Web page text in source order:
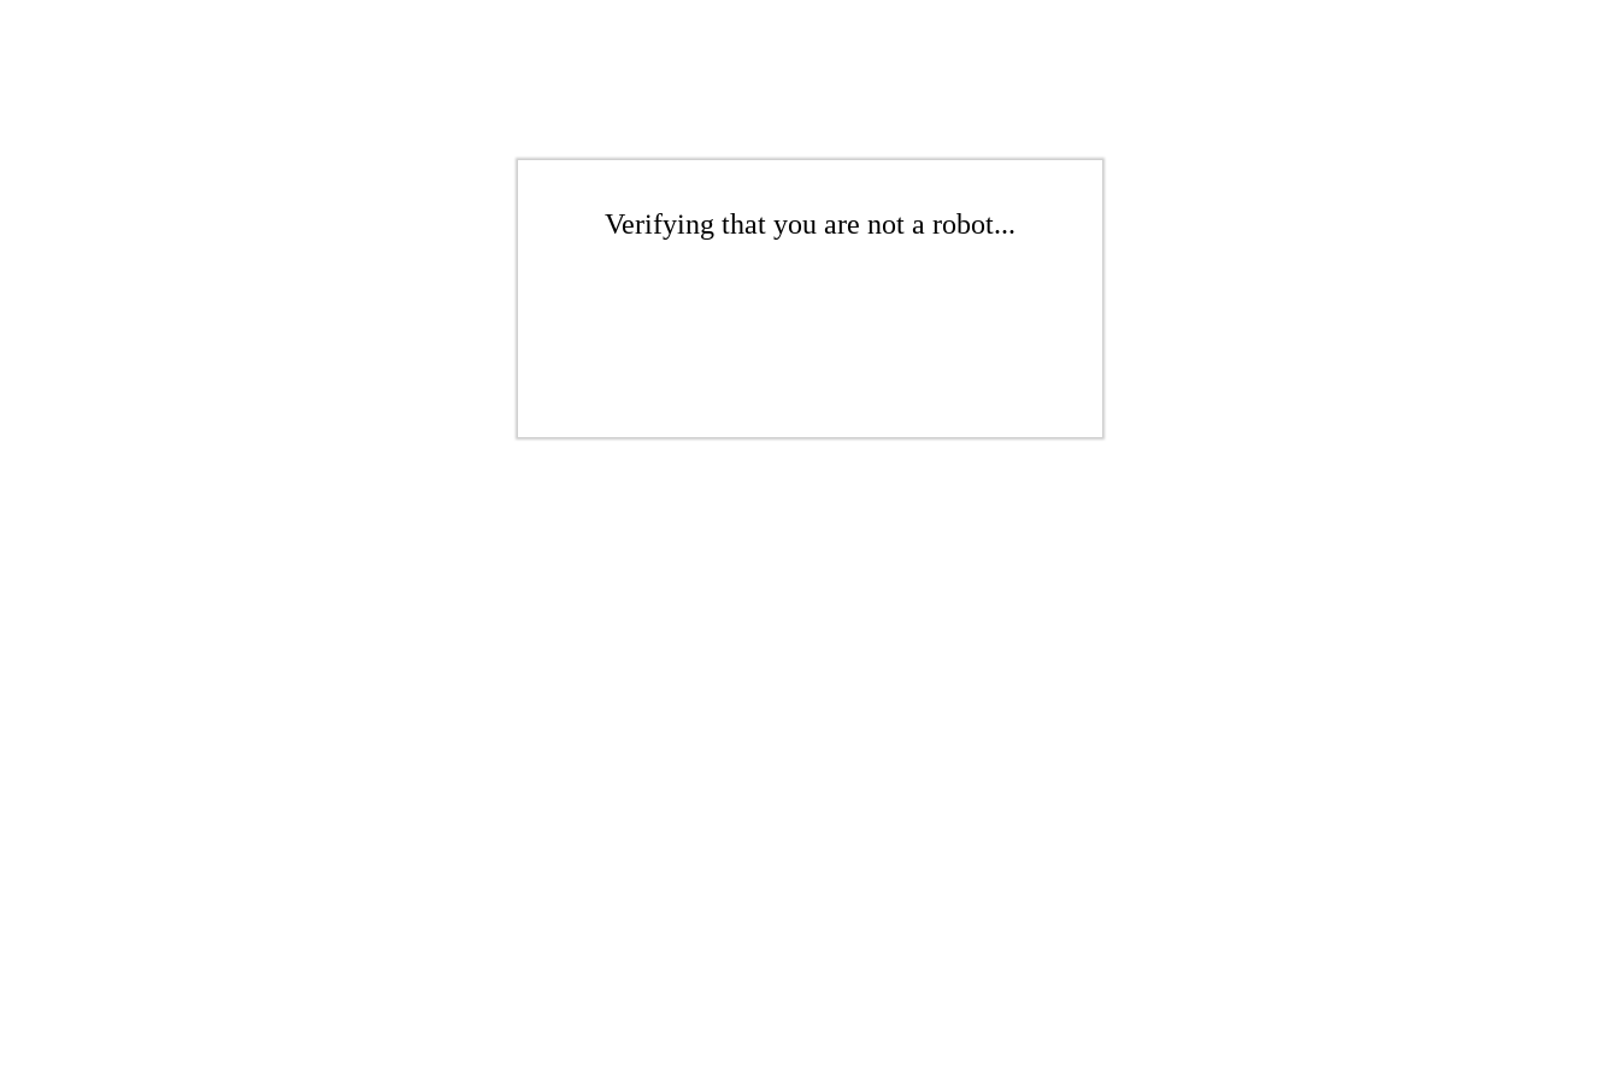
Verifying that you are not a robot...